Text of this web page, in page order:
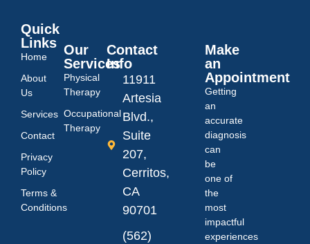
Quick
Links
Home
About
Us
Services
Contact
Privacy
Policy
Terms &
Conditions
Our
Services
Physical
Therapy
Occupational
Therapy
Contact
Info
11911
Artesia
Blvd.,
Suite
207,
Cerritos,
CA
90701
(562)
Make
an
Appointment
Getting
an
accurate
diagnosis
can
be
one of
the
most
impactful
experiences